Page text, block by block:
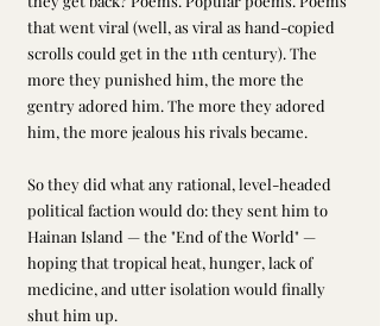
that went viral (well, as viral as hand-copied
scrolls could get in the 11th century). The
more they punished him, the more the
gentry adored him. The more they adored
him, the more jealous his rivals became.
So they did what any rational, level-headed
political faction would do: they sent him to
Hainan Island — the "End of the World" —
hoping that tropical heat, hunger, lack of
medicine, and utter isolation would finally
shut him up.